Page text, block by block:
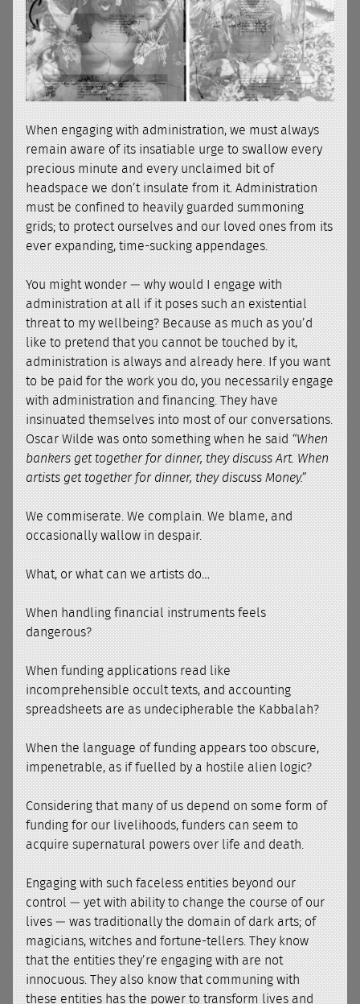
When engaging with administration, we must always
remain aware of its insatiable urge to swallow every
precious minute and every unclaimed bit of
headspace we don’t insulate from it. Administration
must be confined to heavily guarded summoning
grids; to protect ourselves and our loved ones from its
ever expanding, time-sucking appendages.
You might wonder — why would I engage with
administration at all if it poses such an existential
threat to my wellbeing? Because as much as you’d
like to pretend that you cannot be touched by it,
administration is always and already here. If you want
to be paid for the work you do, you necessarily engage
with administration and financing. They have
insinuated themselves into most of our conversations.
Oscar Wilde was onto something when he said“When
bankers get together for dinner, they discuss Art. When
artists get together for dinner, they discuss Money.”
We commiserate. We complain. We blame, and
occasionally wallow in despair.
What, or what can we artists do…
When handling financial instruments feels
dangerous?
When funding applications read like
incomprehensible occult texts, and accounting
spreadsheets are as undecipherable the Kabbalah?
When the language of funding appears too obscure,
impenetrable, as if fuelled by a hostile alien logic?
Considering that many of us depend on some form of
funding for our livelihoods, funders can seem to
acquire supernatural powers over life and death.
Engaging with such faceless entities beyond our
control — yet with ability to change the course of our
lives — was traditionally the domain of dark arts; of
magicians, witches and fortune-tellers. They know
that the entities they’re engaging with are not
innocuous. They also know that communing with
these entities has the power to transform lives and